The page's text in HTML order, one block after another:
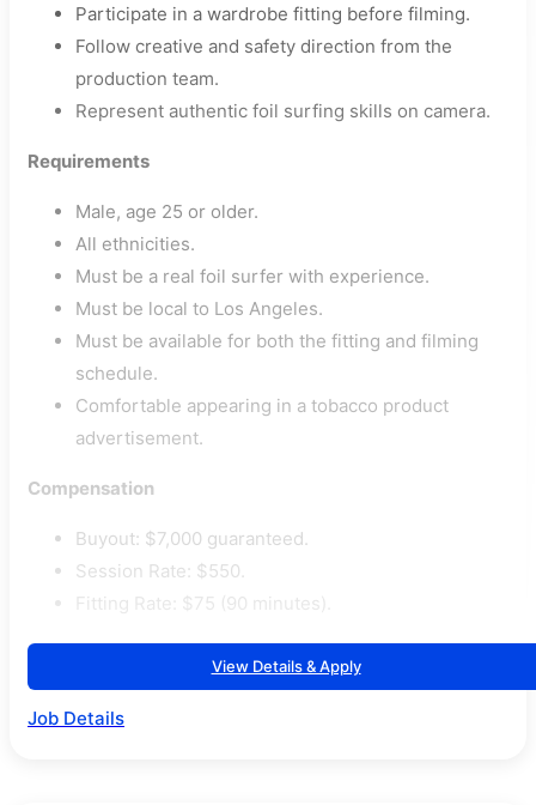
Participate in a wardrobe fitting before filming.
Follow creative and safety direction from the
production team.
Represent authentic foil surfing skills on camera.
Requirements
Male, age 25 or older.
All ethnicities.
Must be a real foil surfer with experience.
Must be local to Los Angeles.
Must be available for both the fitting and filming
schedule.
Comfortable appearing in a tobacco product
advertisement.
Compensation
Buyout: $7,000 guaranteed.
Session Rate: $550.
Fitting Rate: $75 (90 minutes).
View Details & Apply
Job Details